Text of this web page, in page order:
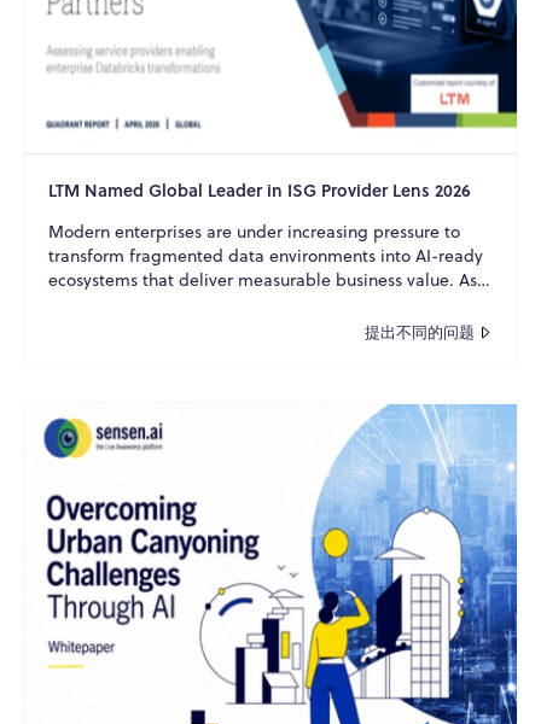
LTM Named Global Leader in ISG Provider Lens 2026
Modern enterprises are under increasing pressure to
transform fragmented data environments into AI-ready
ecosystems that deliver measurable business value. As
提出不同的问题